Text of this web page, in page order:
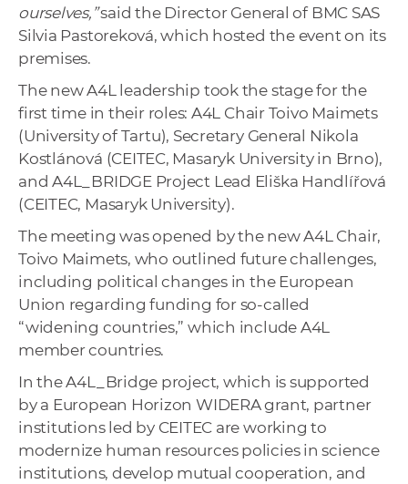
ourselves,”said the Director General of BMC SAS
Silvia Pastoreková, which hosted the event on its
premises.
The new A4L leadership took the stage for the
first time in their roles: A4L Chair Toivo Maimets
(University of Tartu), Secretary General Nikola
Kostlánová (CEITEC, Masaryk University in Brno),
and A4L_BRIDGE Project Lead Eliška Handlířová
(CEITEC, Masaryk University).
The meeting was opened by the new A4L Chair,
Toivo Maimets, who outlined future challenges,
including political changes in the European
Union regarding funding for so-called
“widening countries,” which include A4L
member countries.
In the A4L_Bridge project, which is supported
by a European Horizon WIDERA grant, partner
institutions led by CEITEC are working to
modernize human resources policies in science
institutions, develop mutual cooperation, and